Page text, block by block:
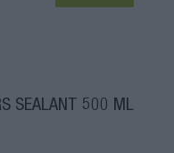
SEALANT 500 ML